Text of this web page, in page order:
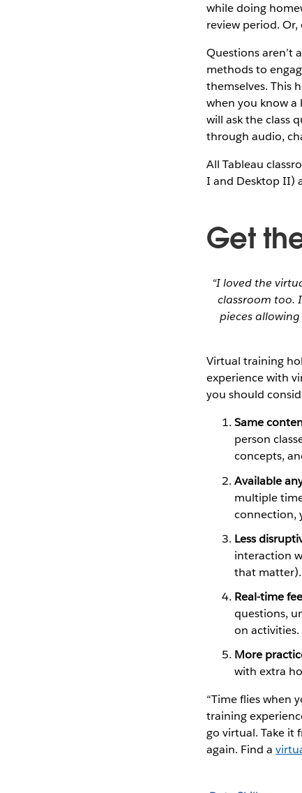
while doing
review period.
Questions aren’t
methods to
themselves. This
when you know a
will ask the class
through audio,
All Tableau
I and Desktop II)
Get
“I loved the
classroom too.
pieces
Virtual training
experience with
you should
Same
person
concepts,
Available
multiple
connection,
Less
interaction
that matter).
Real-time
questions,
on activities.
More
with extra
“Time flies when
training
go virtual. Take it
again. Find a